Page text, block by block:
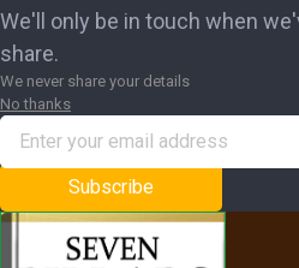
We'll only be in touch when
share.
We never share your details
No thanks
Subscribe